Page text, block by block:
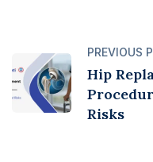
PREVIOUS
Hip
Risks